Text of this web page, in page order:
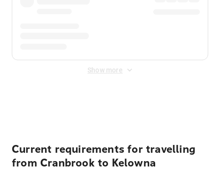
Show more
Current requirements for travelling
from Cranbrook to Kelowna